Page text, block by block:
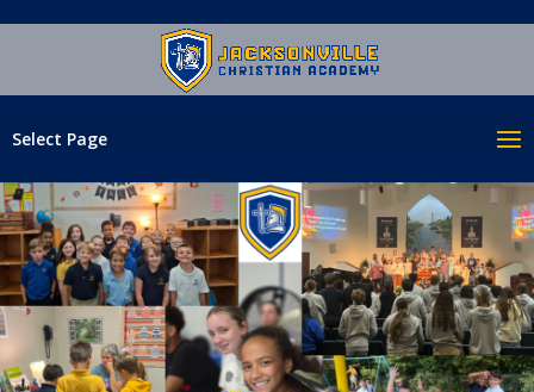
Select Page